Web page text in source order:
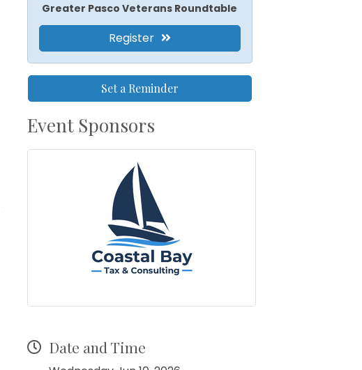
Greater Pasco Veterans Roundtable
Register
Set a Reminder
Event Sponsors
Date and Time